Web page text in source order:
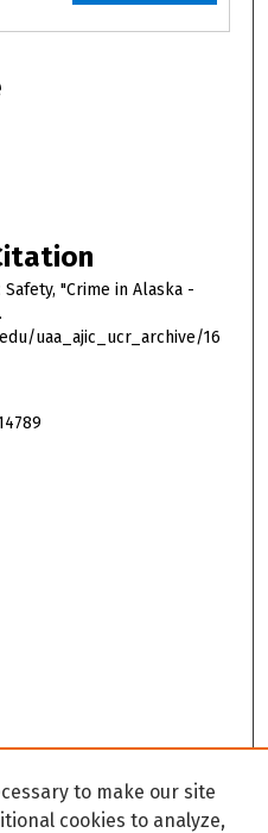
"Crime in Alaska -
uaa_ajic_ucr_archive/16
to make our site
cookies to analyze,